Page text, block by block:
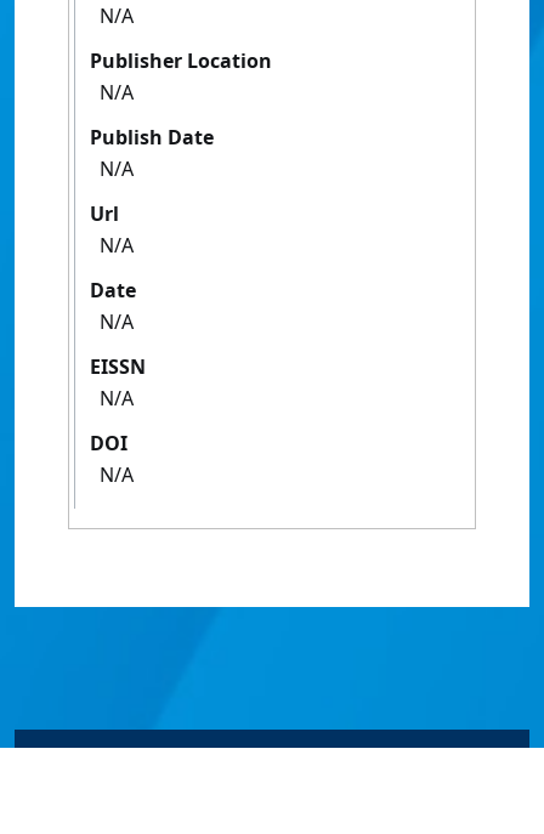
N/A
Publisher Location
N/A
Publish Date
N/A
Url
N/A
Date
N/A
EISSN
N/A
DOI
N/A